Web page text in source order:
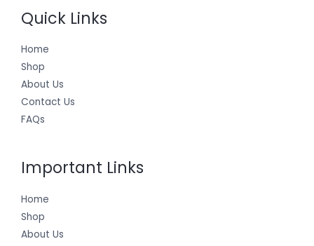
Quick Links
Home
Shop
About Us
Contact Us
FAQs
Important Links
Home
Shop
About Us